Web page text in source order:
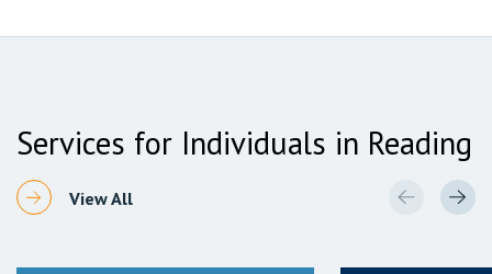
Services for Individuals in Reading
View All